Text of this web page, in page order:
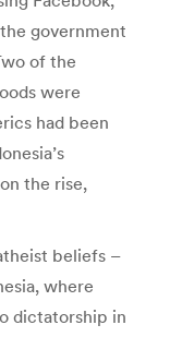
government
of the
were
had been
the rise,
beliefs –
where
dictatorship in